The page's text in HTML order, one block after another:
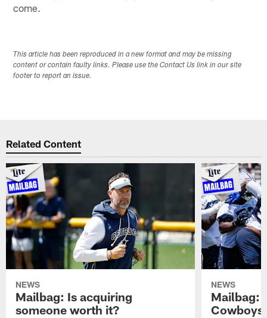
come.
This article has been reproduced in a new format and may be missing
content or contain faulty links. Please use the Contact Us link in our site
footer to report an issue.
Related Content
NEWS
Mailbag: Is acquiring
someone worth it?
NEWS
Mailbag:
Cowboys